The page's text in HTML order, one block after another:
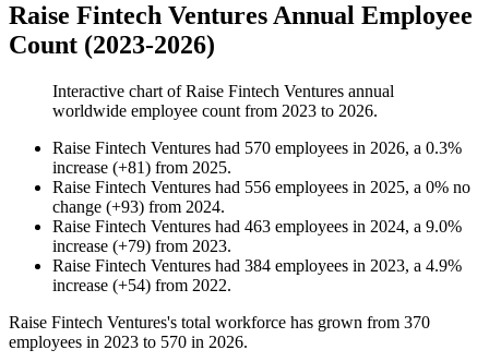
Raise Fintech Ventures Annual Employee
Count (2023-2026)
Interactive chart ofRaise Fintech Ventures annual
worldwide employee count from 2023 to 2026.
Raise Fintech Ventures had 570 employees in 2026, a 0.3%
increase (+81) from 2025.
Raise Fintech Ventures had 556 employees in 2025, a 0% no
change (+93) from 2024.
Raise Fintech Ventures had 463 employees in 2024, a 9.0%
increase (+79) from 2023.
Raise Fintech Ventures had 384 employees in 2023, a 4.9%
increase (+54) from 2022.
Raise Fintech Ventures's total workforce has grown from 370
employees in 2023 to 570 in 2026.